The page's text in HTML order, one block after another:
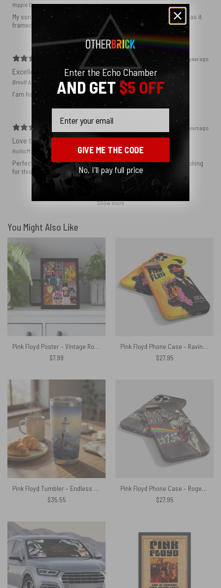
Hippie C.
My son loved the poster. The quality was great and now that he has it
framed and on his wall it looks even better!
1 year ago
Excellent!
Ørnulf A.
I'am happy with my poster
2 years ago
Love this print
Hollis M.
Perfect addition that tied the whole room together. I had been looking
for this image blown up for a while and I’m glad I found it here!
Show more
You Might Also Like
Pink Floyd Poster – Vintage Rock Concert Posters
$7.99
Pink Floyd Phone Case – Raving and Drooling Poster 1975
$27.95
Pink Floyd Tumbler – Endless River Lighthouse
$35.55
Pink Floyd Phone Case – Roger Waters Drawing Art
$27.95
Enter the Echo Chamber
AND GET$5 OFF
GIVE ME THE CODE
No, I'll pay full price